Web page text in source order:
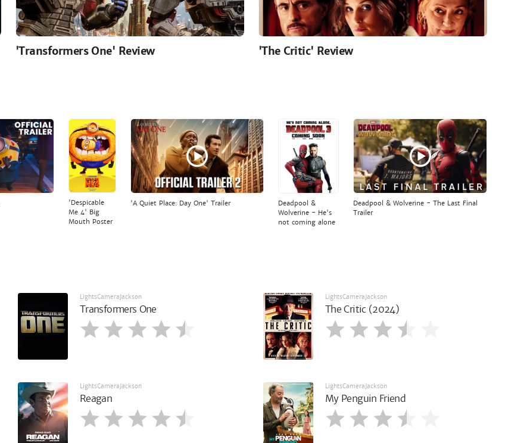
'Transformers One' Review 'The Critic' Review
'Despicable
Me 4' Big
Mouth Poster
'A Quiet Place: Day One' Trailer
Deadpool &
Wolverine - He's
not coming alone
Deadpool & Wolverine - The Last Final
Trailer
LightsCameraJackson
Transformers One
LightsCameraJackson
The Critic (2024)
LightsCameraJackson
Reagan
LightsCameraJackson
My Penguin Friend